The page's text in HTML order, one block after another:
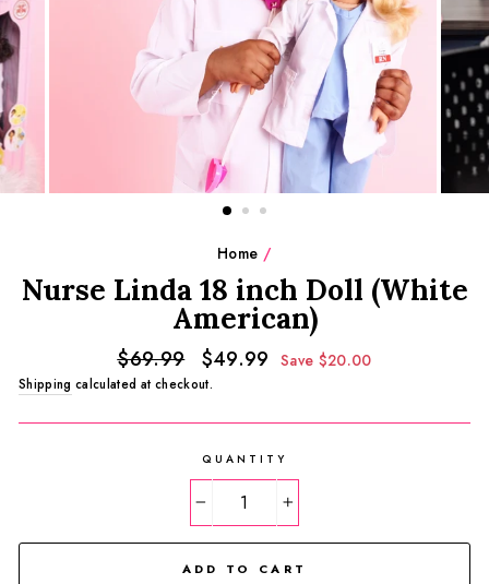
Home /
Nurse Linda 18 inch Doll (White
American)
Regular
price
$69.99
Sale
price
$49.99 Save $20.00
Shipping calculated at checkout.
QUANTITY
ADD TO CART